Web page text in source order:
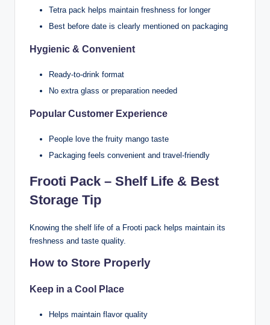
Tetra pack helps maintain freshness for longer
Best before date is clearly mentioned on packaging
Hygienic & Convenient
Ready-to-drink format
No extra glass or preparation needed
Popular Customer Experience
People love the fruity mango taste
Packaging feels convenient and travel-friendly
Frooti Pack – Shelf Life & Best
Storage Tip
Knowing the shelf life of a Frooti pack helps maintain its
freshness and taste quality.
How to Store Properly
Keep in a Cool Place
Helps maintain flavor quality